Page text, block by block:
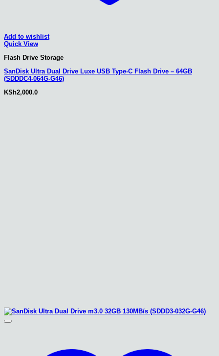
Add to wishlist
Quick View
Flash Drive Storage
SanDisk Ultra Dual Drive Luxe USB Type-C Flash Drive – 64GB
(SDDDC4-064G-G46)
KSh2,000.0